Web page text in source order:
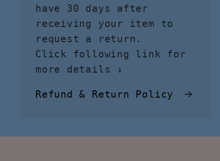
have 30 days after
receiving your item to
request a return.
Click following link for
more details ↓
Refund & Return Policy